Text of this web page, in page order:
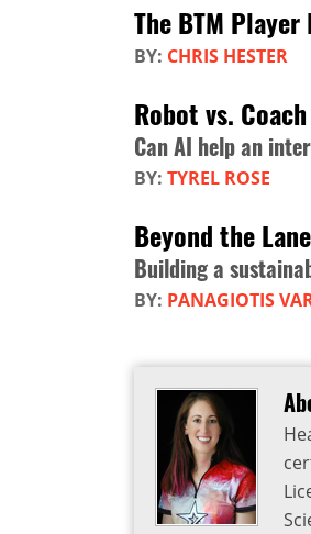
The BTM
BY: CHRIS HESTER
Robot vs.
Can AI help an
BY: TYREL ROSE
Beyond the Lane
Building a
BY: PANAGIOTIS